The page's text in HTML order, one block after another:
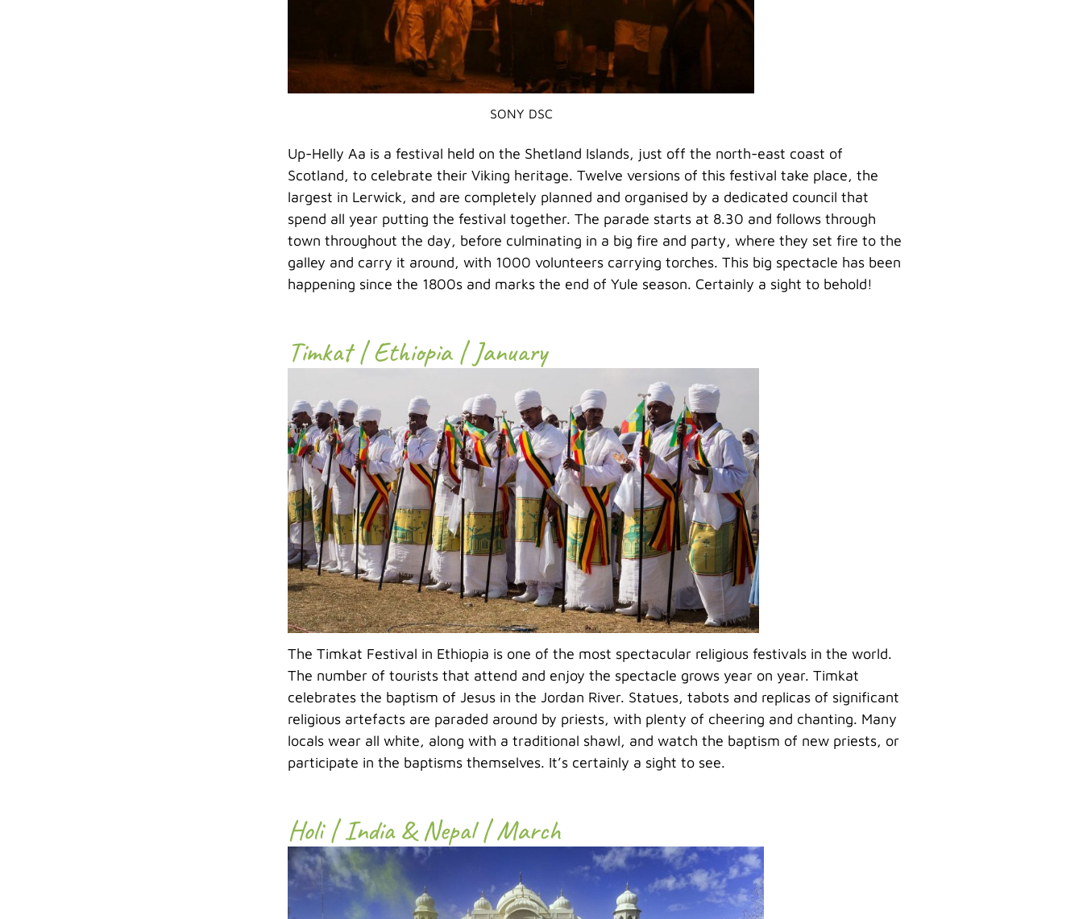
SONY DSC
Up-Helly Aa is a festival held on the Shetland Islands, just off the north-east coast of
Scotland, to celebrate their Viking heritage. Twelve versions of this festival take place, the
largest in Lerwick, and are completely planned and organised by a dedicated council that
spend all year putting the festival together. The parade starts at 8.30 and follows through
town throughout the day, before culminating in a big fire and party, where they set fire to the
galley and carry it around, with 1000 volunteers carrying torches. This big spectacle has been
happening since the 1800s and marks the end of Yule season. Certainly a sight to behold!
Timkat | Ethiopia | January
The Timkat Festival in Ethiopia is one of the most spectacular religious festivals in the world.
The number of tourists that attend and enjoy the spectacle grows year on year. Timkat
celebrates the baptism of Jesus in the Jordan River. Statues, tabots and replicas of significant
religious artefacts are paraded around by priests, with plenty of cheering and chanting. Many
locals wear all white, along with a traditional shawl, and watch the baptism of new priests, or
participate in the baptisms themselves. It’s certainly a sight to see.
Holi | India & Nepal | March